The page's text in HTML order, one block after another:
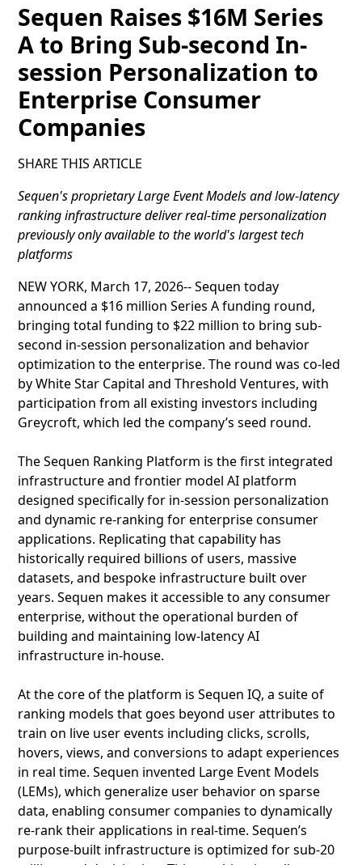
Sequen Raises $16M Series
A to Bring Sub-second In-
session Personalization to
Enterprise Consumer
Companies
SHARE THIS ARTICLE
Sequen's proprietary Large Event Models and low-latency
ranking infrastructure deliver real-time personalization
previously only available to the world's largest tech
platforms
NEW YORK, March 17, 2026-- Sequen today
announced a $16 million Series A funding round,
bringing total funding to $22 million to bring sub-
second in-session personalization and behavior
optimization to the enterprise. The round was co-led
by White Star Capital and Threshold Ventures, with
participation from all existing investors including
Greycroft, which led the company’s seed round.
The Sequen Ranking Platform is the first integrated
infrastructure and frontier model AI platform
designed specifically for in-session personalization
and dynamic re-ranking for enterprise consumer
applications. Replicating that capability has
historically required billions of users, massive
datasets, and bespoke infrastructure built over
years. Sequen makes it accessible to any consumer
enterprise, without the operational burden of
building and maintaining low-latency AI
infrastructure in-house.
At the core of the platform is Sequen IQ, a suite of
ranking models that goes beyond user attributes to
train on live user events including clicks, scrolls,
hovers, views, and conversions to adapt experiences
in real time. Sequen invented Large Event Models
(LEMs), which generalize user behavior on sparse
data, enabling consumer companies to dynamically
re-rank their applications in real-time. Sequen’s
purpose-built infrastructure is optimized for sub-20